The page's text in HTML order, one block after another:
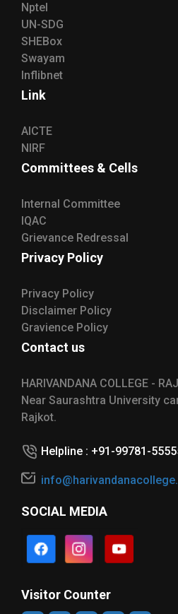
Nptel
UN-SDG
SHEBox
Swayam
Inflibnet
Link
AICTE
NIRF
Committees & Cells
Internal Committee
IQAC
Grievance Redressal
Privacy Policy
Privacy Policy
Disclaimer Policy
Gravience Policy
Contact us
HARIVANDANA COLLEGE -
Near Saurashtra University
Rajkot.
Helpline : +91-99781-
SOCIAL MEDIA
Visitor Counter